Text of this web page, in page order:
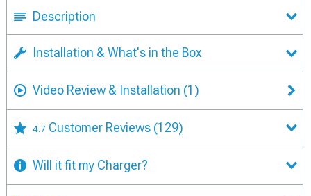
Description
Installation & What's in the Box
Video Review & Installation (1)
4.7 Customer Reviews (129)
Will it fit my Charger?